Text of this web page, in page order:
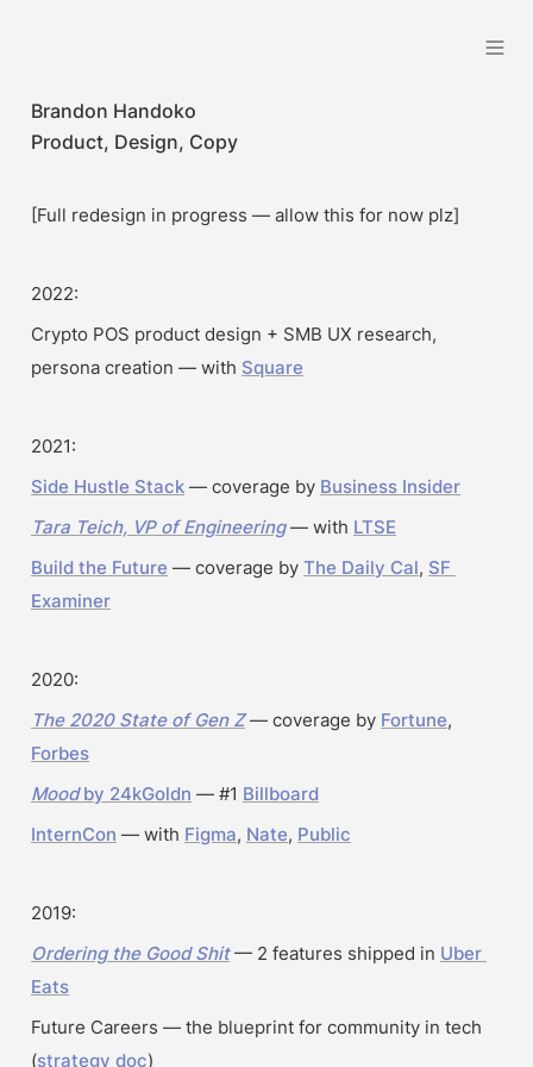
Brandon Handoko
Product, Design, Copy
[Full redesign in progress — allow this for now plz]
2022:
Crypto POS product design + SMB UX research,
persona creation — with Square
2021:
Side Hustle Stack — coverage by Business Insider
Tara Teich, VP of Engineering — with LTSE
Build the Future — coverage by The Daily Cal, SF
Examiner
2020:
The 2020 State of Gen Z — coverage by Fortune
Forbes
Mood by 24kGoldn — #1 Billboard
InternCon — with Figma, Nate, Public
2019:
Ordering the Good Shit — 2 features shipped in Uber
Eats
Future Careers — the blueprint for community in tech
(strategy doc)